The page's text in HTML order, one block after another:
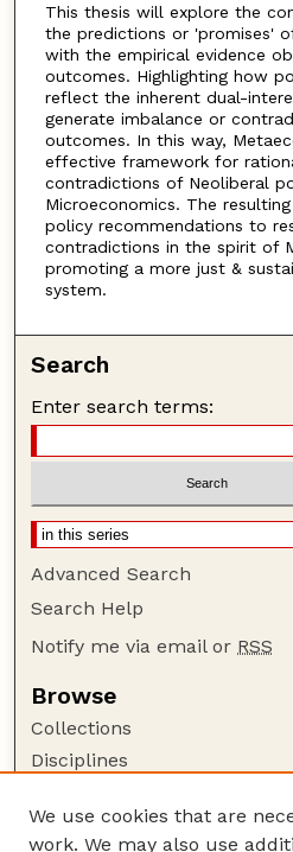
This thesis will explore the
the predictions or 'promises'
with the empirical evidence
outcomes. Highlighting how
reflect the inherent dual-
generate imbalance or
outcomes. In this way,
effective framework for
contradictions of Neoliberal
Microeconomics. The
policy recommendations to
contradictions in the spirit of
promoting a more just &
system.
Search
Enter search terms:
Advanced Search
Search Help
Notify me via email or RSS
Browse
Collections
Disciplines
Author Corner
We use cookies that are
work. We may also use